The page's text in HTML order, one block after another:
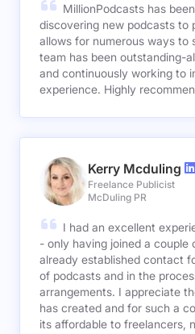
MillionPodcasts has
discovering new podcasts to
allows for numerous ways to
team has been outstanding-
and continuously working to
experience. Highly
Kerry Mcduling
Freelance Publicist
McDuling PR
I had an excellent
- only having joined a couple
already established contact
of podcasts and in the
arrangements. I appreciate the great product Anuj
has created and for such a cost effective price that
its affordable to freelancers,